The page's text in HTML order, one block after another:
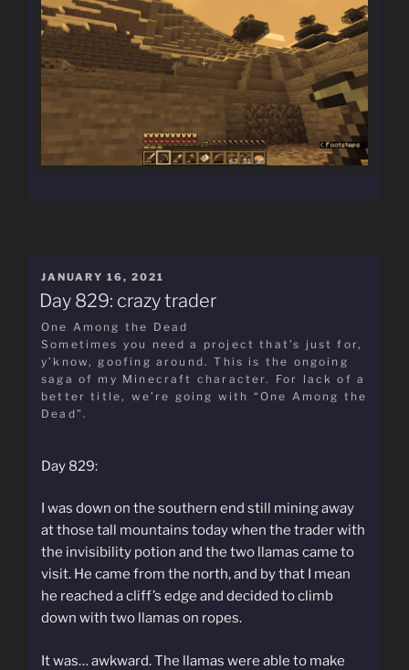
POSTED
ON
JANUARY 16, 2021
Day 829: crazy trader
One Among the Dead
Sometimes you need a project that’s just for,
y’know, goofing around. This is the ongoing
saga of my Minecraft character. For lack of a
better title, we’re going with “One Among the
Dead”.
Day 829:
I was down on the southern end still mining away
at those tall mountains today when the trader with
the invisibility potion and the two llamas came to
visit. He came from the north, and by that I mean
he reached a cliff’s edge and decided to climb
down with two llamas on ropes.
It was… awkward. The llamas were able to make